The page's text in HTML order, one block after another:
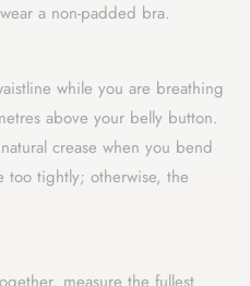
a non-padded bra.
while you are breathing
above your belly button.
crease when you bend
too tightly; otherwise, the